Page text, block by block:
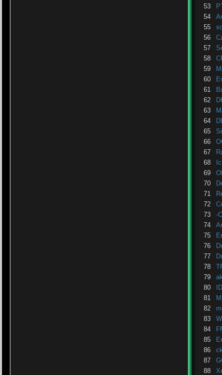
53
54
55
56
57
58
59
60
61
62
63
64
65
66
67
68
69
70
71
72
73
-
74
75
76
77
78
79
80
ID
81
82
83
84
85
86
87
88